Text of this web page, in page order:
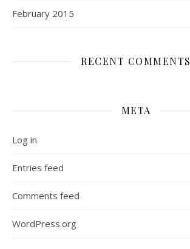
February 2015
RECENT COMMENTS
META
Log in
Entries feed
Comments feed
WordPress.org